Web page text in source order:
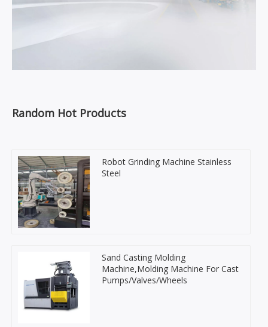
Random Hot Products
Robot Grinding Machine Stainless
Steel
Sand Casting Molding
Machine,Molding Machine For Cast
Pumps/Valves/Wheels